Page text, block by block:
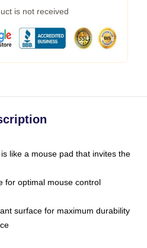
is not received
like a mouse pad that invites the
for optimal mouse control
surface for maximum durability